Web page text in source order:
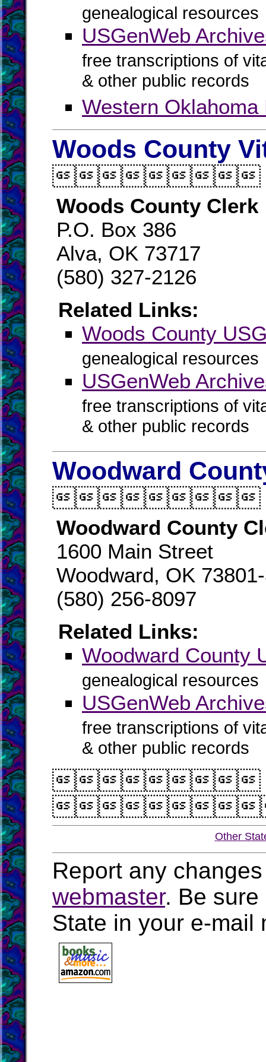
genealogical resources
USGenWeb
free transcriptions of
& other public records
Western
Woods County
Woods County Clerk
P.O. Box 386
Alva, OK 73717
(580) 327-2126
Related Links:
Woods County
genealogical resources
USGenWeb
free transcriptions of
& other public records
Woodward
Woodward County
1600 Main Street
Woodward, OK
(580) 256-8097
Related Links:
Woodward County
genealogical resources
USGenWeb
free transcriptions of
& other public records
Other
Report any
webmaster. Be sure
State in your e-mail